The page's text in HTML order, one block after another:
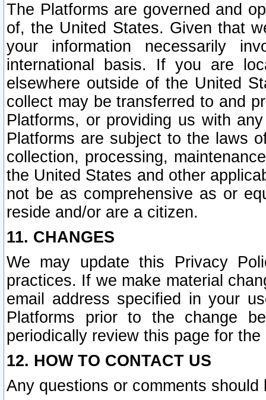
The Platforms are governed and
of, the United States. Given that
your information necessarily
international basis. If you are
elsewhere outside of the United
collect may be transferred to and
Platforms, or providing us with
Platforms are subject to the laws
collection, processing,
the United States and other
not be as comprehensive as or
reside and/or are a citizen.
11. CHANGES
We may update this Privacy
practices. If we make material
email address specified in your
Platforms prior to the change
periodically review this page for
12. HOW TO CONTACT US
Any questions or comments